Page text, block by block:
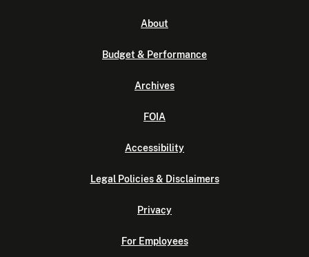
About
Budget & Performance
Archives
FOIA
Accessibility
Legal Policies & Disclaimers
Privacy
For Employees